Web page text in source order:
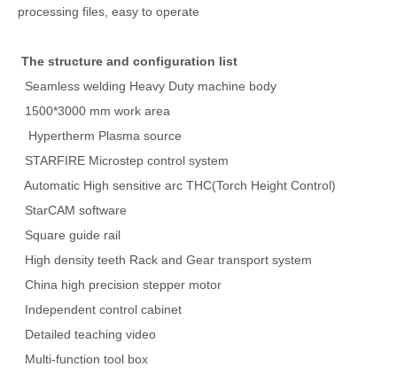
processing files, easy to operate
The structure and configuration list
Seamless welding Heavy Duty machine body
1500*3000 mm work area
Hypertherm Plasma source
STARFIRE Microstep control system
Automatic High sensitive arc THC(Torch Height Control)
StarCAM software
Square guide rail
High density teeth Rack and Gear transport system
China high precision stepper motor
Independent control cabinet
Detailed teaching video
Multi-function tool box